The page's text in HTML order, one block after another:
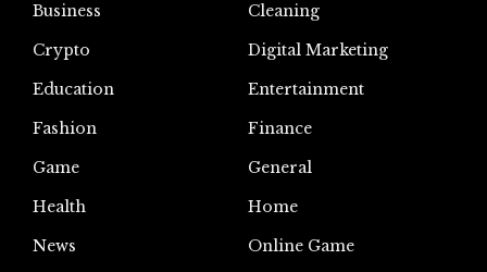
Business
Cleaning
Crypto
Digital Marketing
Education
Entertainment
Fashion
Finance
Game
General
Health
Home
News
Online Game